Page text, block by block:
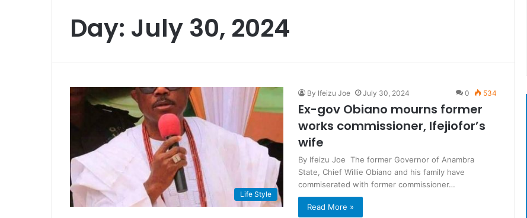
Day: July 30, 2024
Life Style
By Ifeizu Joe July 30, 2024 0 534
Ex-gov Obiano mourns former
works commissioner, Ifejiofor’s
wife
By Ifeizu Joe The former Governor of Anambra
State, Chief Willie Obiano and his family have
commiserated with former commissioner…
Read More »